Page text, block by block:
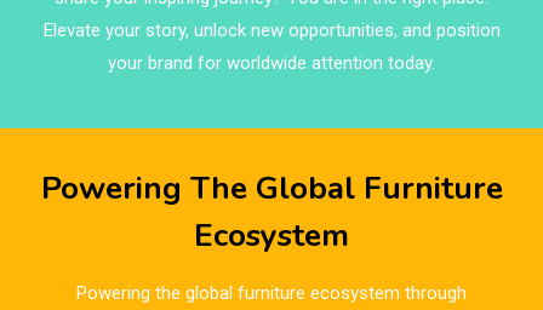
Brands
Brazil – ForMóbile & Movelsul Brasil
Elevate your story, unlock new opportunities, and position
your brand for worldwide attention today.
Powering The Global Furniture
Ecosystem
Powering the global furniture ecosystem through